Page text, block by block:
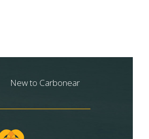
New to Carbonear